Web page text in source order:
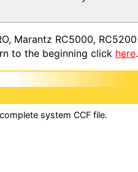
Marantz RC5000, RC5200
to the beginning click here.
system CCF file.